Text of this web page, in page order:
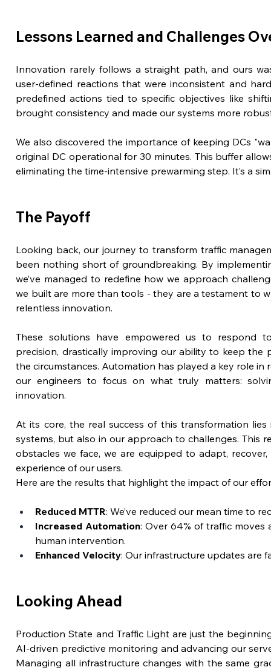
Lessons Learned and Challenges
Innovation rarely follows a straight path, and ours
user-defined reactions that were inconsistent and
predefined actions tied to specific objectives like
brought consistency and made our systems more
We also discovered the importance of keeping DCs
original DC operational for 30 minutes. This buffer
eliminating the time-intensive prewarming step. It’s a
The Payoff
Looking back, our journey to transform traffic
been nothing short of groundbreaking. By
we’ve managed to redefine how we approach
we built are more than tools - they are a testament to
relentless innovation.
These solutions have empowered us to respond
precision, drastically improving our ability to keep
the circumstances. Automation has played a key role
our engineers to focus on what truly matters:
innovation.
At its core, the real success of this transformation
systems, but also in our approach to challenges. This
obstacles we face, we are equipped to adapt,
experience of our users.
Here are the results that highlight the impact of our
Reduced MTTR: We’ve reduced our mean time to
Increased Automation: Over 64% of traffic moves
human intervention.
Enhanced Velocity: Our infrastructure updates are
Looking Ahead
Production State and Traffic Light are just the
AI-driven predictive monitoring and advancing our
Managing all infrastructure changes with the same